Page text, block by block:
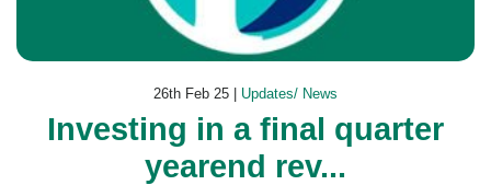
26th Feb 25 | Updates/ News
Investing in a final quarter
yearend rev...